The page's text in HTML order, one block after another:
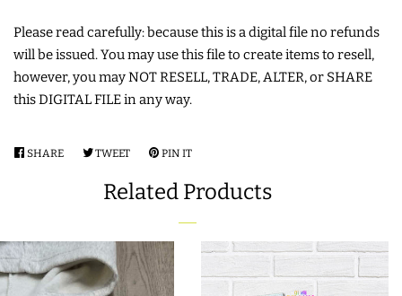
Please read carefully: because this is a digital file no refunds
will be issued. You may use this file to create items to resell,
however, you may NOT RESELL, TRADE, ALTER, or SHARE
this DIGITAL FILE in any way.
SHARE SHARE
FACEBOOK
TWEETTWEET
TWITTER
PIN IT
PINTEREST
Related Products